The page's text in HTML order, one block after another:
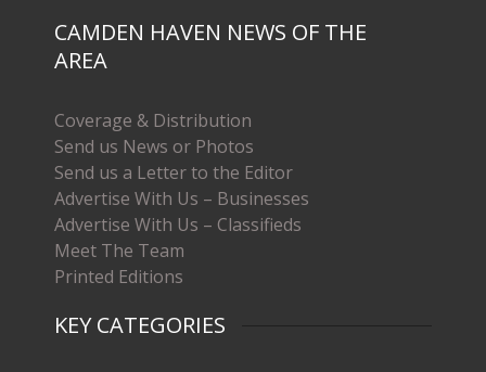
CAMDEN HAVEN NEWS OF THE
AREA
Coverage & Distribution
Send us News or Photos
Send us a Letter to the Editor
Advertise With Us – Businesses
Advertise With Us – Classifieds
Meet The Team
Printed Editions
KEY CATEGORIES